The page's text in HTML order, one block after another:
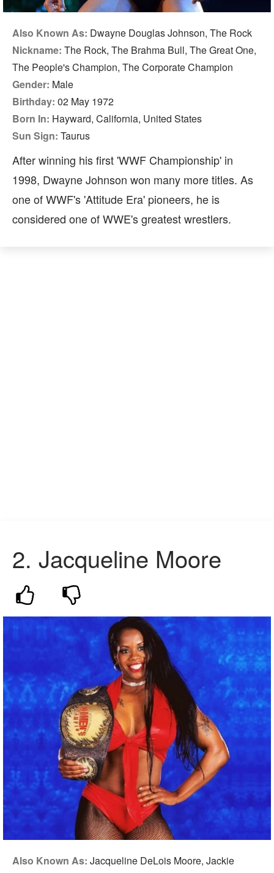
Also Known As: Dwayne Douglas Johnson, The Rock
Nickname: The Rock, The Brahma Bull, The Great One,
The People's Champion, The Corporate Champion
Gender: Male
Birthday: 02 May 1972
Born In: Hayward, California, United States
Sun Sign: Taurus
After winning his first 'WWF Championship' in
1998, Dwayne Johnson won many more titles. As
one of WWF's 'Attitude Era' pioneers, he is
considered one of WWE's greatest wrestlers.
2. Jacqueline Moore
Also Known As: Jacqueline DeLois Moore, Jackie